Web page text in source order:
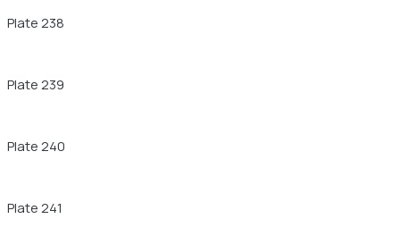
Plate 238
Plate 239
Plate 240
Plate 241